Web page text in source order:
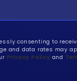
consenting to
and data rates may
Privacy Policy and